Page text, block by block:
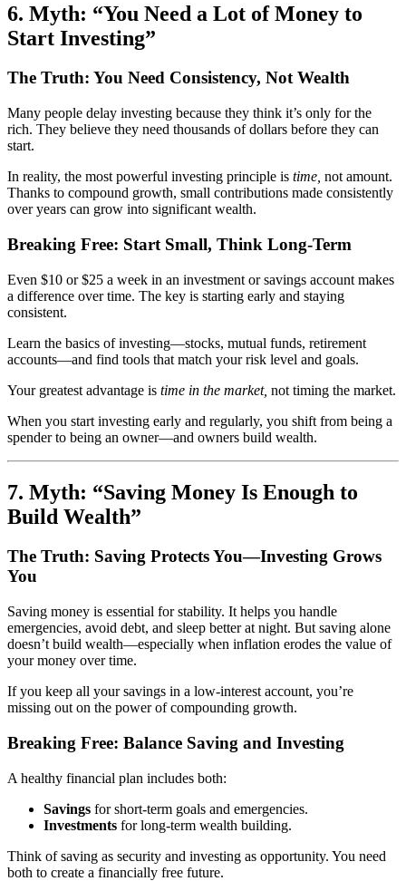
6. Myth: “You Need a Lot of Money to
Start Investing”
The Truth: You Need Consistency, Not Wealth
Many people delay investing because they think it’s only for the
rich. They believe they need thousands of dollars before they can
start.
In reality, the most powerful investing principle is time, not amount.
Thanks to compound growth, small contributions made consistently
over years can grow into significant wealth.
Breaking Free: Start Small, Think Long-Term
Even $10 or $25 a week in an investment or savings account makes
a difference over time. The key is starting early and staying
consistent.
Learn the basics of investing—stocks, mutual funds, retirement
accounts—and find tools that match your risk level and goals.
Your greatest advantage is time in the market, not timing the market.
When you start investing early and regularly, you shift from being a
spender to being an owner—and owners build wealth.
7. Myth: “Saving Money Is Enough to
Build Wealth”
The Truth: Saving Protects You—Investing Grows
You
Saving money is essential for stability. It helps you handle
emergencies, avoid debt, and sleep better at night. But saving alone
doesn’t build wealth—especially when inflation erodes the value of
your money over time.
If you keep all your savings in a low-interest account, you’re
missing out on the power of compounding growth.
Breaking Free: Balance Saving and Investing
A healthy financial plan includes both:
Savings for short-term goals and emergencies.
Investments for long-term wealth building.
Think of saving as security and investing as opportunity. You need
both to create a financially free future.